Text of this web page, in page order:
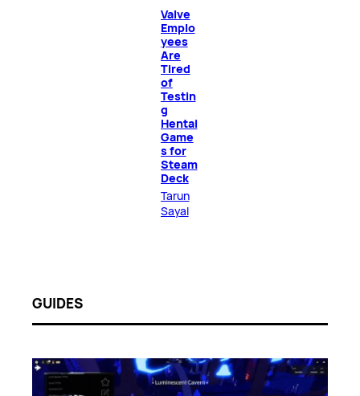
Valve
Emplo
yees
Are
Tired
of
Testin
g
Hentai
Game
s for
Steam
Deck
Tarun
Sayal
GUIDES